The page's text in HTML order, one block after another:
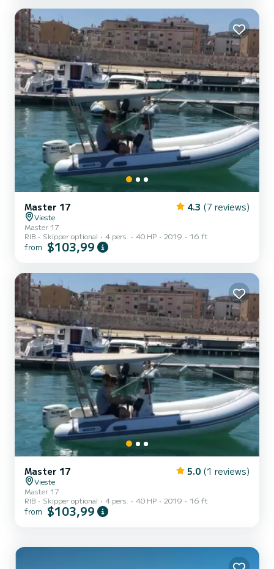
forests and sea. The caves and beaches, every type of beach. Sand,
pebbles, and rocks. Nestled in the coves of th...
Master 17 4.3 (7 reviews)
Vieste
Master 17
RIB
Skipper optional 4 pers. 40 HP 2019 16 ft
from $103,99
Master 17 5.0 (1 reviews)
Vieste
Master 17
RIB
Skipper optional 4 pers. 40 HP 2019 16 ft
from $103,99